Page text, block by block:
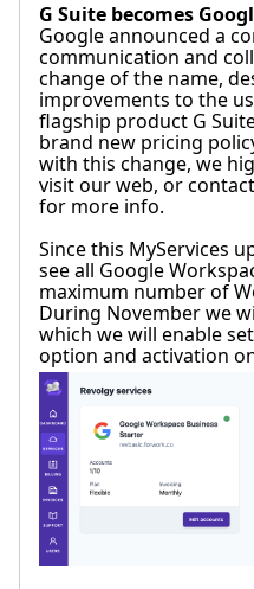
G Suite becomes
Google announced a
communication and
change of the name,
improvements to the
flagship product G
brand new pricing
with this change, we
visit our web, or
for more info.
Since this MyServices
see all Google
maximum number of
During November we
which we will enable
option and activation